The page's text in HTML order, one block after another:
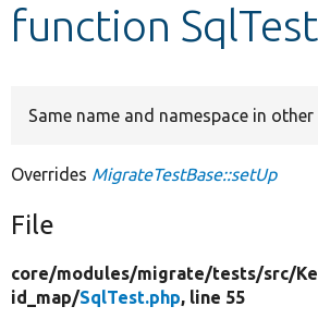
function
Same name and namespace in other
Overrides MigrateTestBase::setUp
File
core/modules/migrate/tests/src/
id_map/SqlTest.php, line 55